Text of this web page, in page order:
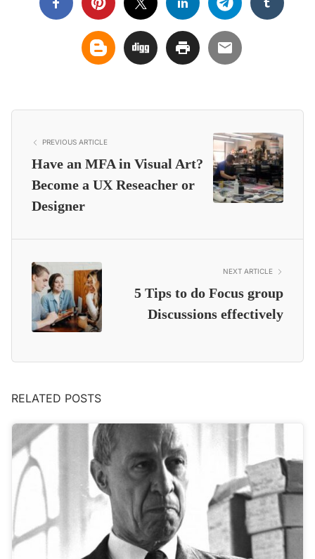
PREVIOUS ARTICLE
Have an MFA in Visual Art?
Become a UX Reseacher or
Designer
NEXT ARTICLE
5 Tips to do Focus group
Discussions effectively
RELATED POSTS